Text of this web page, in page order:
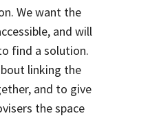
We want the
and will
find a solution.
linking the
and to give
the space